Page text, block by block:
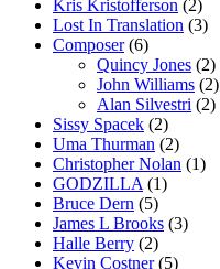
Kris Kristofferson (2)
Lost In Translation (3)
Composer(6)
Quincy Jones (2)
John Williams (2)
Alan Silvestri (2)
Sissy Spacek (2)
Uma Thurman (2)
Christopher Nolan (1)
GODZILLA (1)
Bruce Dern (5)
James L Brooks (3)
Halle Berry (2)
Kevin Costner(5)